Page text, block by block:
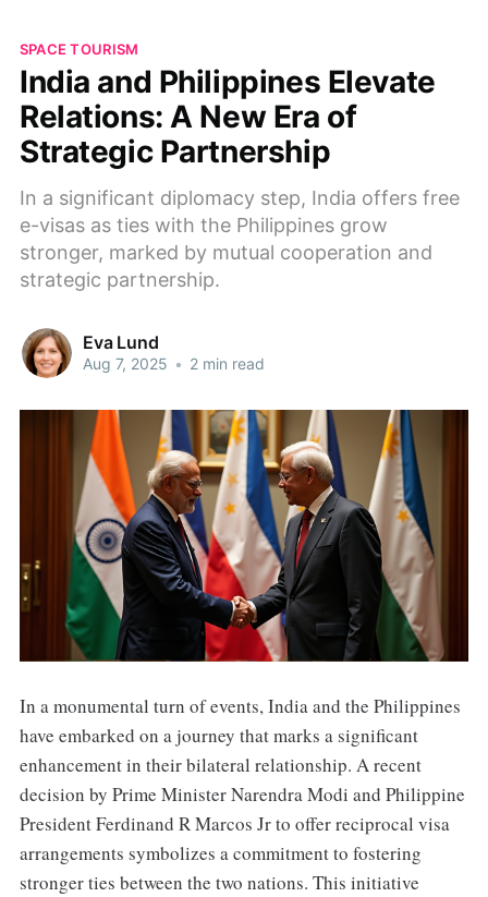
SPACE TOURISM
India and Philippines Elevate
Relations: A New Era of
Strategic Partnership
In a significant diplomacy step, India offers free
e-visas as ties with the Philippines grow
stronger, marked by mutual cooperation and
strategic partnership.
Eva Lund
Aug 7, 2025 • 2 min read
In a monumental turn of events, India and the Philippines
have embarked on a journey that marks a significant
enhancement in their bilateral relationship. A recent
decision by Prime Minister Narendra Modi and Philippine
President Ferdinand R Marcos Jr to offer reciprocal visa
arrangements symbolizes a commitment to fostering
stronger ties between the two nations. This initiative